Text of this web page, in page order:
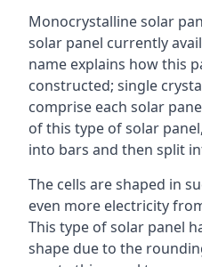
Monocrystalline solar
solar panel currently
name explains how this
constructed; single
comprise each solar
of this type of solar
into bars and then split
The cells are shaped in
even more electricity
This type of solar panel
shape due to the